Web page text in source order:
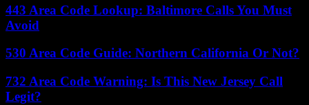
443 Area Code Lookup: Baltimore Calls You Must
Avoid
530 Area Code Guide: Northern California Or Not?
732 Area Code Warning: Is This New Jersey Call
Legit?